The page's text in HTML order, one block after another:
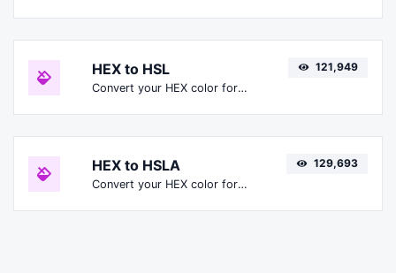
HEX to HSL
Convert your HEX color format to HSL format.
121,949
HEX to HSLA
Convert your HEX color format to HSLA format.
129,693